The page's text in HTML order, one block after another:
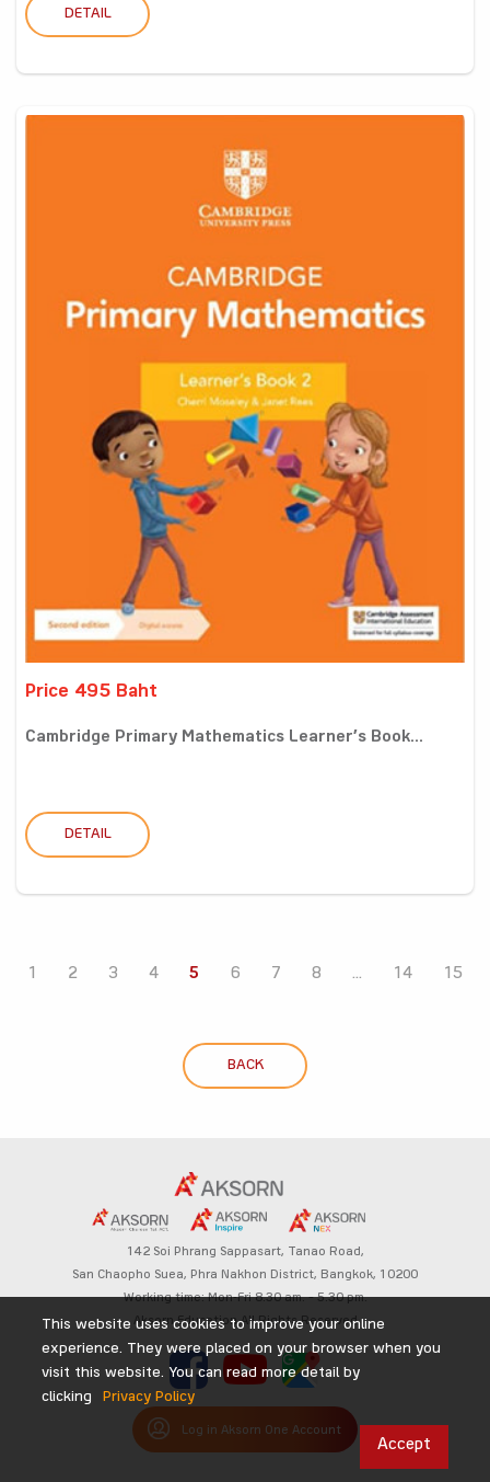
DETAIL
Price 495 Baht
Cambridge Primary Mathematics Learner’s Book...
DETAIL
1 2 3 4 5 6 7 8 ... 14 15
BACK
142 Soi Phrang Sappasart, Tanao Road,
San Chaopho Suea, Phra Nakhon District, Bangkok, 10200
Working time: Mon-Fri 8.30 am. – 5.30 pm.
Aksorn Education All Rights Reserved
Log in Aksorn One Account
This website uses cookies to improve your online
experience. They were placed on your browser when you
visit this website. You can read more detail by
clicking
Privacy Policy
Accept